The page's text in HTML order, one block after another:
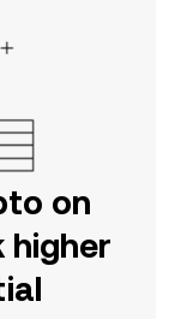
on
higher